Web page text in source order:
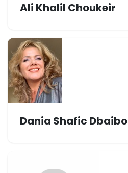
Ali Khalil Choukeir
Dania Shafic Dbaibo